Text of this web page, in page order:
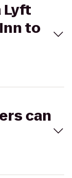
Lyft
to
can